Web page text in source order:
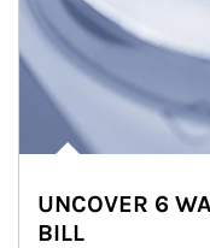
UNCOVER 6
BILL